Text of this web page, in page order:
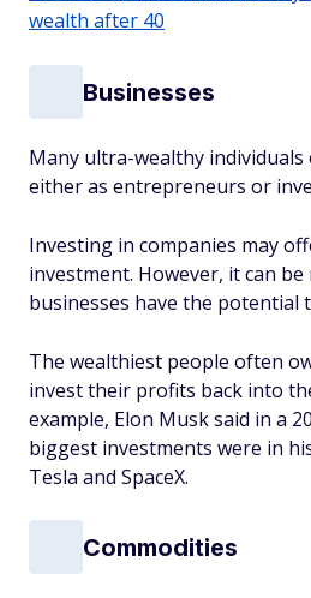
wealth after 40
Businesses
Many ultra-wealthy individuals
either as entrepreneurs or
Investing in companies may
investment. However, it can be
businesses have the potential
The wealthiest people often
invest their profits back into
example, Elon Musk said in a
biggest investments were in
Tesla and SpaceX.
Commodities